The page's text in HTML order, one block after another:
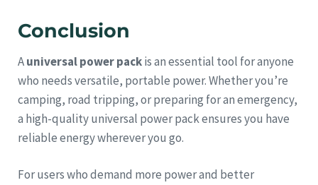
Conclusion
Auniversal power packis an essential tool for anyone
who needs versatile, portable power. Whether you’re
camping, road tripping, or preparing for an emergency,
a high-quality universal power pack ensures you have
reliable energy wherever you go.
For users who demand more power and better